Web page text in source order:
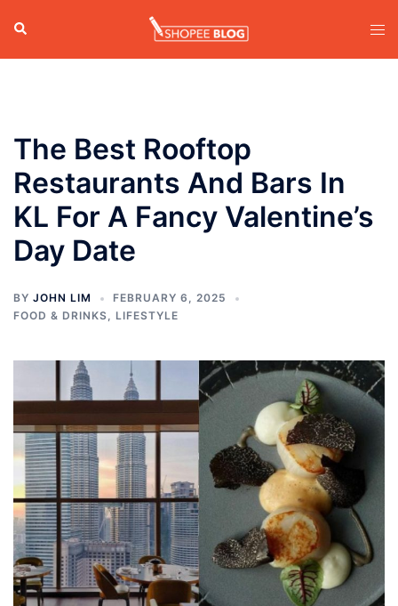
content
Search
The Best Rooftop
Restaurants And Bars In
KL For A Fancy Valentine’s
Day Date
BY JOHN LIM
FEBRUARY 6, 2025
FOOD & DRINKS
LIFESTYLE